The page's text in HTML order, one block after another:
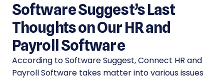
Software Suggest’s Last
Thoughts on Our HR and
Payroll Software
According to Software Suggest, Connect HR and
Payroll Software takes matter into various issues